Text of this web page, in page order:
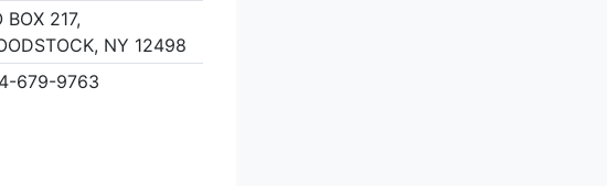
BOX 217,
NY 12498
679-9763